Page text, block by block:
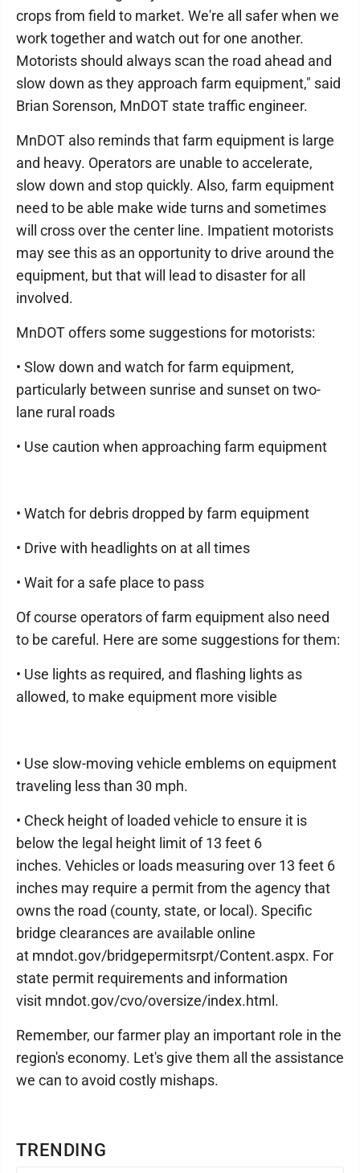
TRENDING
crops from field to market. We're all safer when we
work together and watch out for one another.
Motorists should always scan the road ahead and
slow down as they approach farm equipment," said
Brian Sorenson, MnDOT state traffic engineer.
MnDOT also reminds that farm equipment is large
and heavy. Operators are unable to accelerate,
slow down and stop quickly. Also, farm equipment
need to be able make wide turns and sometimes
will cross over the center line. Impatient motorists
may see this as an opportunity to drive around the
equipment, but that will lead to disaster for all
involved.
MnDOT offers some suggestions for motorists:
• Slow down and watch for farm equipment,
particularly between sunrise and sunset on two-
lane rural roads
• Use caution when approaching farm equipment
• Watch for debris dropped by farm equipment
• Drive with headlights on at all times
• Wait for a safe place to pass
Of course operators of farm equipment also need
to be careful. Here are some suggestions for them:
• Use lights as required, and flashing lights as
allowed, to make equipment more visible
• Use slow-moving vehicle emblems on equipment
traveling less than 30 mph.
• Check height of loaded vehicle to ensure it is
below the legal height limit of 13 feet 6
inches. Vehicles or loads measuring over 13 feet 6
inches may require a permit from the agency that
owns the road (county, state, or local). Specific
bridge clearances are available online
at mndot.gov/bridgepermitsrpt/Content.aspx. For
state permit requirements and information
visit mndot.gov/cvo/oversize/index.html.
Remember, our farmer play an important role in the
region's economy. Let's give them all the assistance
we can to avoid costly mishaps.